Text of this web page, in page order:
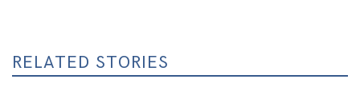
RELATED STORIES